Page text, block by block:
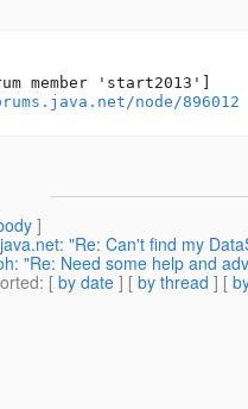
member 'start2013']
node/896012
]
"Re: Can't find my
"Re: Need some help and
: [ by date ] [ by thread ] [